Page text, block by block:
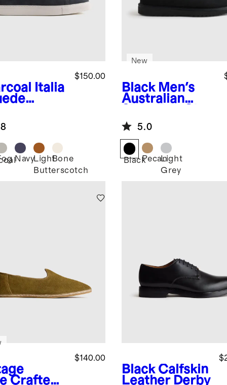
Italia
$150.00
NavyLight
Butterscotch
Bone
Black Men's
Australian
Slipper
New
5.0
BlackPecanLight
Grey
Crafted
$140.00
Black Calfskin
Leather Derby